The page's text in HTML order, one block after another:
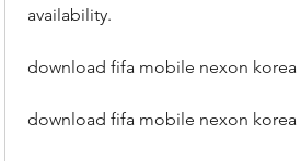
availability.
download fifa mobile nexon korea
download fifa mobile nexon korea